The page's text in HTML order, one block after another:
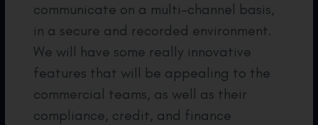
communicate on a multi-channel basis,
in a secure and recorded environment.
We will have some really innovative
features that will be appealing to the
commercial teams, as well as their
compliance, credit, and finance